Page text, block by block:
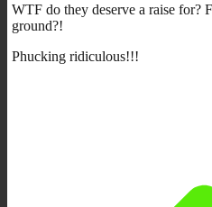
WTF do they deserve a raise for?
ground?!
Phucking ridiculous!!!